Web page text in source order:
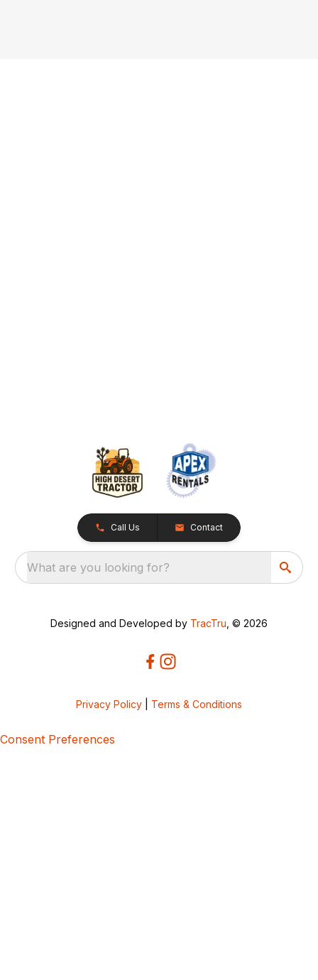
Call Us Contact
What are you looking for?
Designed and Developed by TracTru , © 2026
Privacy Policy Terms & Conditions
Consent Preferences